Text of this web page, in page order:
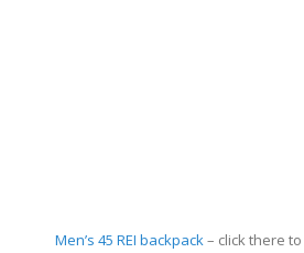
Men’s 45 REI backpack– click there